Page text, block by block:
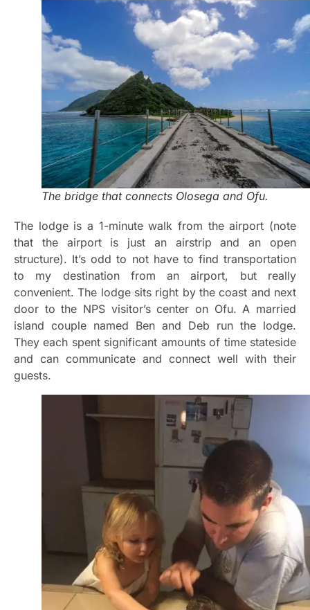
The bridge that connects Olosega and Ofu.
The lodge is a 1-minute walk from the airport (note
that the airport is just an airstrip and an open
structure). It’s odd to not have to find transportation
to my destination from an airport, but really
convenient. The lodge sits right by the coast and next
door to the NPS visitor’s center on Ofu. A married
island couple named Ben and Deb run the lodge.
They each spent significant amounts of time stateside
and can communicate and connect well with their
guests.